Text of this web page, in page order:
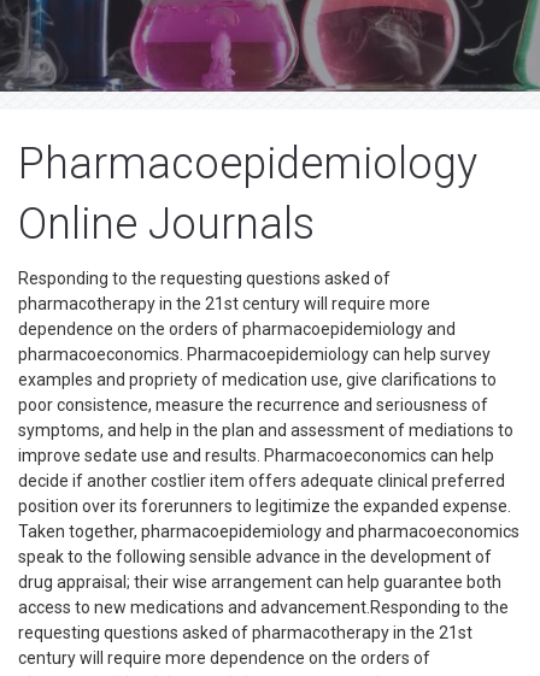
Pharmacoepidemiology
Online Journals
Responding to the requesting questions asked of
pharmacotherapy in the 21st century will require more
dependence on the orders of pharmacoepidemiology and
pharmacoeconomics. Pharmacoepidemiology can help survey
examples and propriety of medication use, give clarifications to
poor consistence, measure the recurrence and seriousness of
symptoms, and help in the plan and assessment of mediations to
improve sedate use and results. Pharmacoeconomics can help
decide if another costlier item offers adequate clinical preferred
position over its forerunners to legitimize the expanded expense.
Taken together, pharmacoepidemiology and pharmacoeconomics
speak to the following sensible advance in the development of
drug appraisal; their wise arrangement can help guarantee both
access to new medications and advancement.Responding to the
requesting questions asked of pharmacotherapy in the 21st
century will require more dependence on the orders of